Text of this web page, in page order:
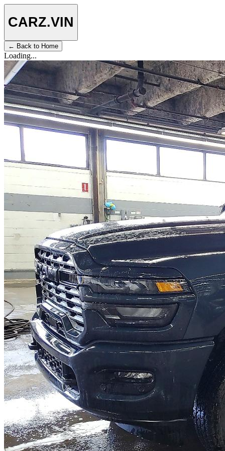
CARZ.VIN
← Back to Home
Loading...